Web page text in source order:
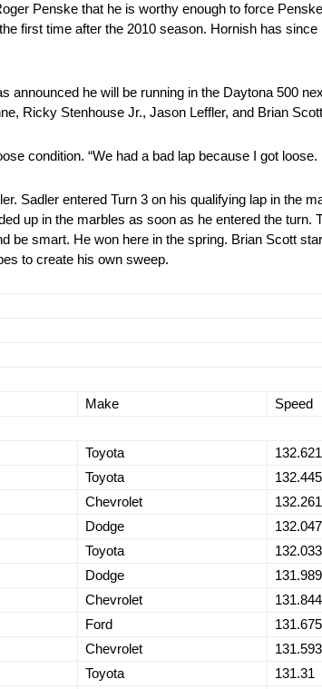
Penske that he is worthy enough to force
first time after the 2010 season. Hornish has since
he will be running in the Daytona 500
Ricky Stenhouse Jr., Jason Leffler, and Brian
condition. “We had a bad lap because I got
Sadler entered Turn 3 on his qualifying lap in the
up in the marbles as soon as he entered the turn.
be smart. He won here in the spring. Brian Scott
to create his own sweep.
Make Speed
Toyota 132.621
Toyota 132.445
Chevrolet 132.261
Dodge 132.047
Toyota 132.033
Dodge 131.989
Chevrolet 131.844
Ford 131.675
Chevrolet 131.593
Toyota 131.31